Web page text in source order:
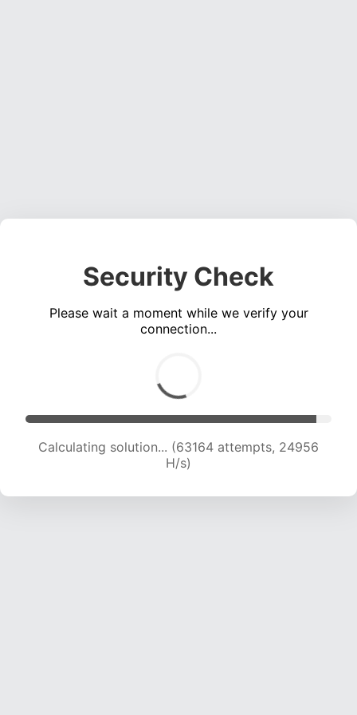
Security Check
Please wait a moment while we verify your
connection...
Calculating solution... (64865 attempts, 24645
H/s)